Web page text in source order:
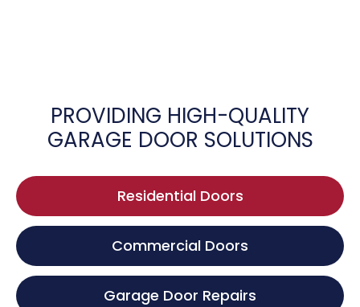
PROVIDING HIGH-QUALITY
GARAGE DOOR SOLUTIONS
Residential Doors
Commercial Doors
Garage Door Repairs